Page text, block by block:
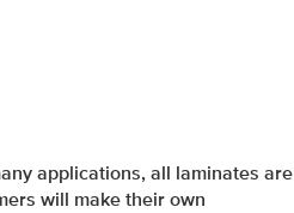
applications, all laminates are
will make their own